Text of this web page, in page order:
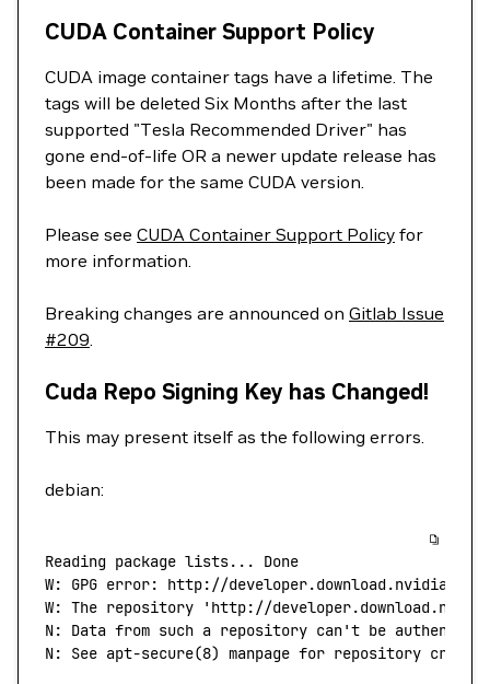
CUDA Container Support Policy
CUDA image container tags have a lifetime. The
tags will be deleted Six Months after the last
supported "Tesla Recommended Driver" has
gone end-of-life OR a newer update release has
been made for the same CUDA version.
Please see CUDA Container Support Policy for
more information.
Breaking changes are announced on Gitlab Issue
#209.
Cuda Repo Signing Key has Changed!
This may present itself as the following errors.
debian:
Reading package lists...
Done
W:
GPG error:
http://developer.download.nvidia.com/
W: The repository 'http://
N: Data from such a repository can't be
N:
See apt-secure(8) manpage for repository